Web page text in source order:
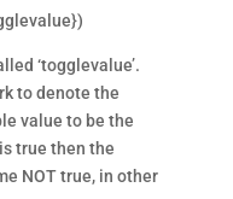
‘togglevalue’.
to denote the
value to be the
true then the
NOT true, in other